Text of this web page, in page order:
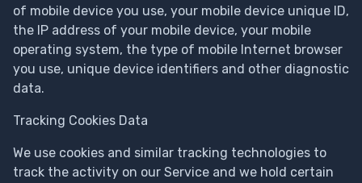
of mobile device you use, your mobile device unique ID,
the IP address of your mobile device, your mobile
operating system, the type of mobile Internet browser
you use, unique device identifiers and other diagnostic
data.
Tracking Cookies Data
We use cookies and similar tracking technologies to
track the activity on our Service and we hold certain